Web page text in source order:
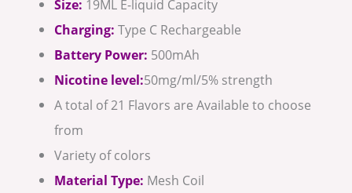
Size: 19ML E-liquid Capacity
Charging: Type C Rechargeable
Battery Power: 500mAh
Nicotine level:50mg/ml/5% strength
A total of 21 Flavors are Available to choose
from
Variety of colors
Material Type: Mesh Coil